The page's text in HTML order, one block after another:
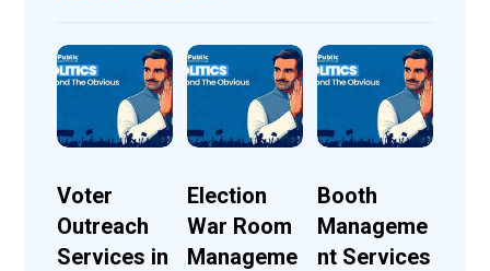
Voter
Outreach
Services in
Election
War Room
Manageme
Booth
Manageme
nt Services